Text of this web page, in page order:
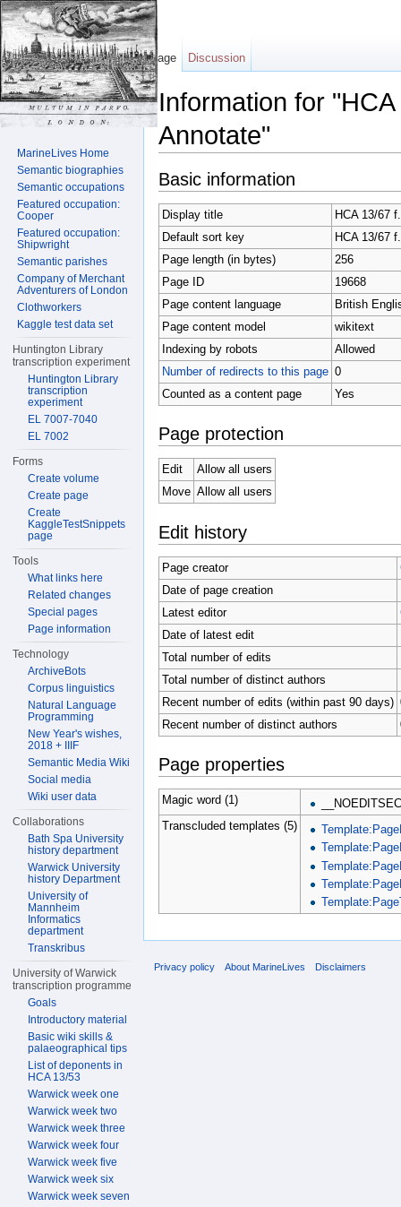
Information for
Annotate"
Basic information
Display title
HCA 13/67
Default sort key
HCA 13/67
Page length (in bytes)
256
Page ID
19668
Page content language
British
Page content model
wikitext
Indexing by robots
Allowed
Number of redirects to this page 0
Counted as a content page
Yes
Page protection
Edit
Allow all users
Move Allow all users
Edit history
Page creator
Date of page creation
Latest editor
Date of latest edit
Total number of edits
Total number of distinct authors
Recent number of edits (within past 90 days)
Recent number of distinct authors
Page properties
Magic word (1)
Transcluded templates (5)
Page Discussion
MarineLives Home
Semantic biographies
Semantic occupations
Featured occupation:
Cooper
Featured occupation:
Shipwright
Semantic parishes
Company of Merchant
Adventurers of London
Clothworkers
Kaggle test data set
Huntington Library
transcription experiment
Huntington Library
transcription
experiment
EL 7007-7040
EL 7002
Forms
Create volume
Create page
Create
KaggleTestSnippets
page
Tools
What links here
Related changes
Special pages
Page information
Technology
ArchiveBots
Corpus linguistics
Natural Language
Programming
New Year's wishes,
2018 + IIIF
Semantic Media Wiki
Social media
Wiki user data
Collaborations
Bath Spa University
history department
Warwick University
history Department
University of
Mannheim
Informatics
department
Transkribus
University of Warwick
transcription programme
Goals
Introductory material
Basic wiki skills &
palaeographical tips
List of deponents in
HCA 13/53
Warwick week one
Warwick week two
Warwick week three
Warwick week four
Warwick week five
Warwick week six
Warwick week seven
Privacy policy About MarineLives Disclaimers